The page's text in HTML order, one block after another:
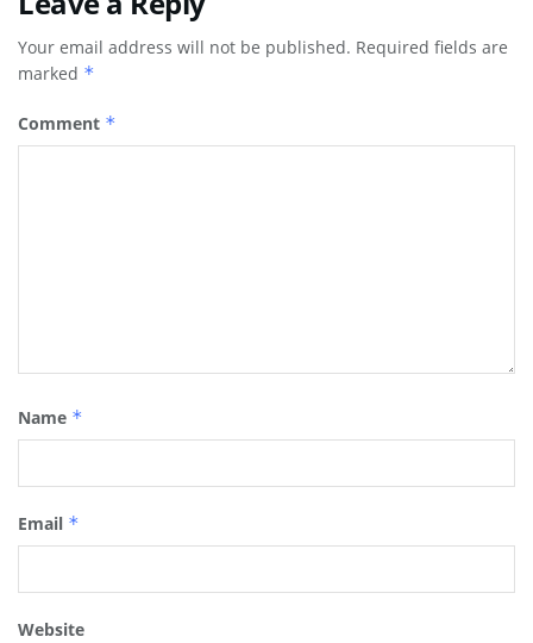
Your email address will not be published. Required fields are
marked *
Comment *
Name *
Email *
Website